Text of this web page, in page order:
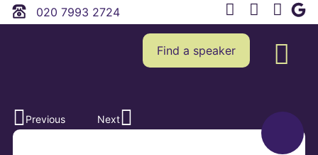
020 7993 2724
Find a speaker
Previous Next